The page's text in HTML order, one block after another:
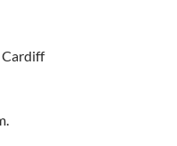
Cardiff